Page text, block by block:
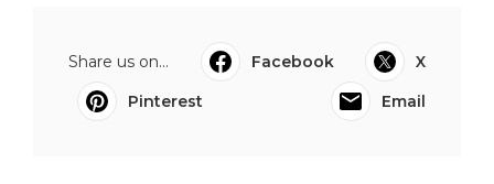
Share us on... Facebook
X
Pinterest
Email